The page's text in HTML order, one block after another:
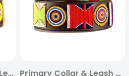
Circle of Life Collar & Leash Collection Primary Collar & Leash Collection